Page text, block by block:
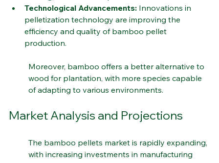
heating, and industrial processes.
Technological Advancements: Innovations in
pelletization technology are improving the
efficiency and quality of bamboo pellet
Moreover, bamboo offers a better alternative to
wood for plantation, with more species capable
Market Analysis and Projections
The bamboo pellets market is rapidly expanding,